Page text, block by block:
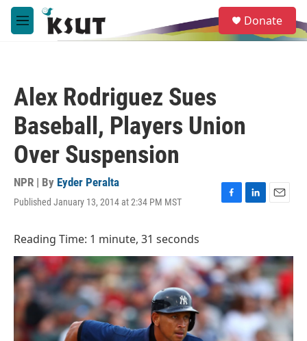
Skip to main content
M
e
e
a
Donate
Alex Rodriguez Sues
Baseball, Players Union
Over Suspension
NPR | By Eyder Peralta
Published January 13, 2014 at 2:34 PM MST
F
b
o
o
k
L
e
d
I
n
E
l
Reading Time: 1 minute, 31 seconds